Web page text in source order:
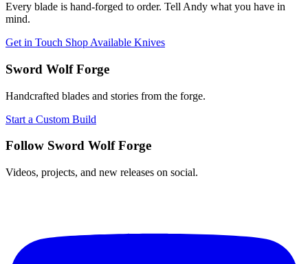
Every blade is hand-forged to order. Tell Andy what you have in
mind.
Get in Touch Shop Available Knives
Sword Wolf Forge
Handcrafted blades and stories from the forge.
Start a Custom Build
Follow Sword Wolf Forge
Videos, projects, and new releases on social.